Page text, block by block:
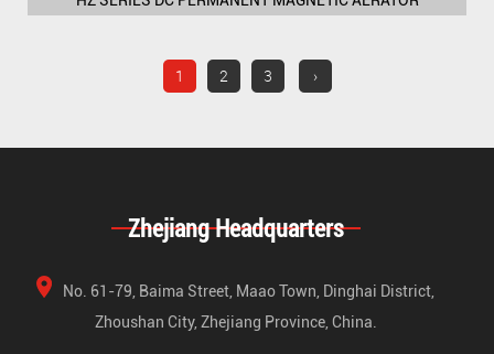
1 2 3 ›
Zhejiang Headquarters
No. 61-79, Baima Street, Maao Town, Dinghai District,
Zhoushan City, Zhejiang Province, China.